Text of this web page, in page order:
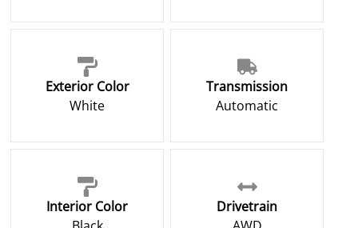
Exterior Color
White
Transmission
Automatic
Interior Color
Drivetrain